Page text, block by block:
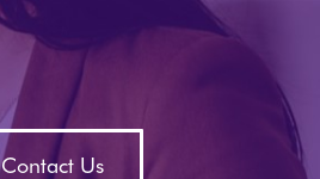
Contact Us